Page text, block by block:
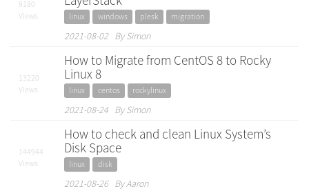
9180
Views
linux windows plesk migration
2021-08-02 By Simon
13220
Views
How to Migrate from CentOS 8 to Rocky
Linux 8
linux centos rockylinux
2021-08-24 By Simon
144944
Views
How to check and clean Linux System’s
Disk Space
linux disk
2021-08-26 By Aaron